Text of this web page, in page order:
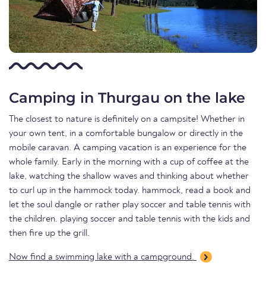
Camping in Thurgau on the lake
The closest to nature is definitely on a campsite! Whether in
your own tent, in a comfortable bungalow or directly in the
mobile caravan. A camping vacation is an experience for the
whole family. Early in the morning with a cup of coffee at the
lake, watching the shallow waves and thinking about whether
to curl up in the hammock today. hammock, read a book and
let the soul dangle or rather play soccer and table tennis with
the children. playing soccer and table tennis with the kids and
then fire up the grill.
Now find a swimming lake with a campground.